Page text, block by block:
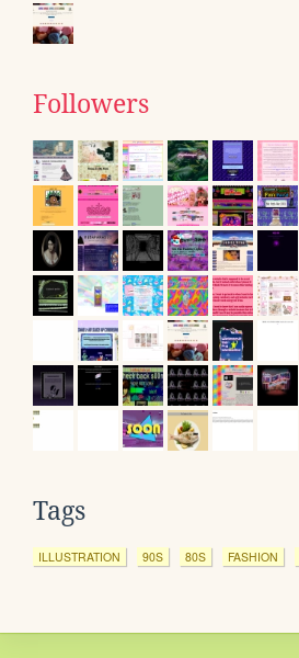
Followers
Tags
ILLUSTRATION 90S 80S FASHION